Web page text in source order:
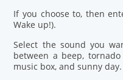
If you choose to, then
Wake up!).
Select the sound you
between a beep,
music box, and sunny day.